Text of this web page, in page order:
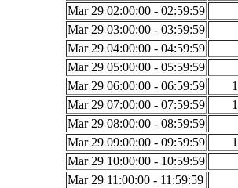
Mar 29 02:00:00 - 02:59:59
Mar 29 03:00:00 - 03:59:59
Mar 29 04:00:00 - 04:59:59
Mar 29 05:00:00 - 05:59:59
Mar 29 06:00:00 - 06:59:59
Mar 29 07:00:00 - 07:59:59
Mar 29 08:00:00 - 08:59:59
Mar 29 09:00:00 - 09:59:59
Mar 29 10:00:00 - 10:59:59
Mar 29 11:00:00 - 11:59:59